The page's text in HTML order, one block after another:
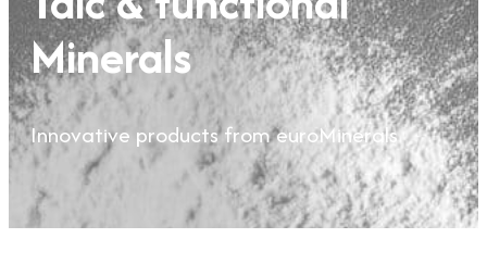
Minerals
Innovative products from euroMinerals